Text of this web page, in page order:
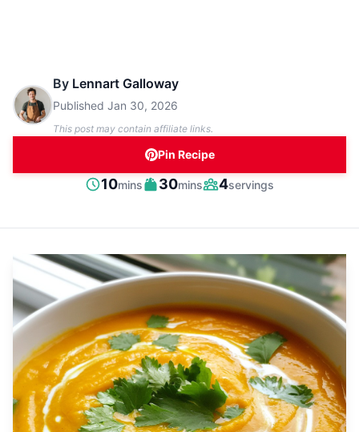
By Lennart Galloway
Published Jan 30, 2026
This post may contain affiliate links.
Pin Recipe
Prep
10minutes
mins
Cook
30minutes
mins
Servings
4servings